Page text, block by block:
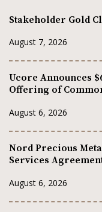
Stakeholder Gold
August 7, 2026
Ucore Announces
Offering of
August 6, 2026
Nord Precious
Services
August 6, 2026